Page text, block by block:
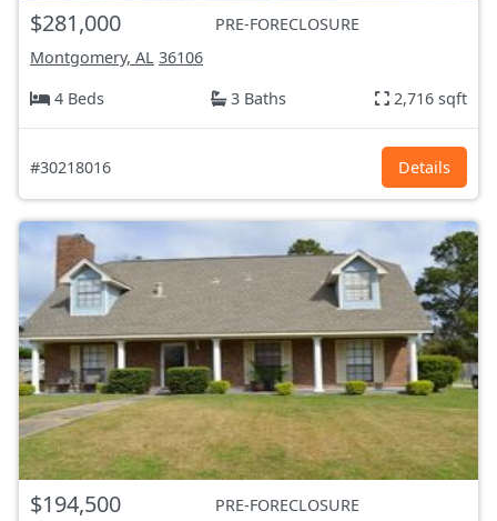
$281,000
PRE-FORECLOSURE
Montgomery, AL 36106
4 Beds
3 Baths 2,716 sqft
#30218016 Details
$194,500
PRE-FORECLOSURE